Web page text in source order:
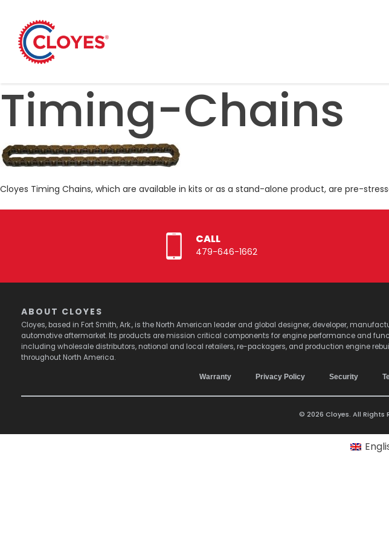
content
Timing-Chains
Cloyes Timing Chains, which are available in kits or as a stand-alone product, are pre-
CALL
479-646-1662
ABOUT CLOYES
Cloyes, based in Fort Smith, Ark., is the North American leader and global designer, developer,
automotive aftermarket. Its products are mission critical components for engine performance and
including wholesale distributors, national and local retailers, re-packagers, and production engine
throughout North America.
Warranty Privacy Policy Security
© 2026 Cloyes. All Rights